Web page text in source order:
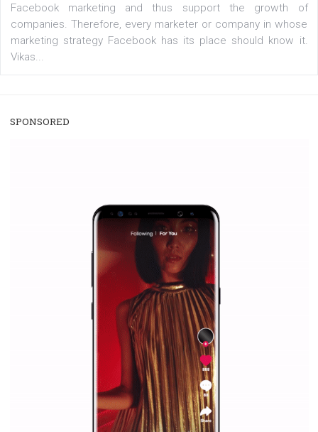
captions. This is an exciting feature that provides
users with a new way to see your...
everything you should know
NewsFeed.ORG
Facebook Blueprint helps those interested to learn
Facebook marketing and thus support the
companies. Therefore, every marketer or company in
marketing strategy Facebook has its place should